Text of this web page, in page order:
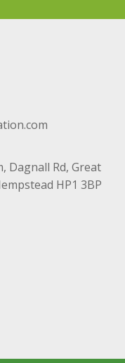
Dagnall Rd, Great
HP1 3BP